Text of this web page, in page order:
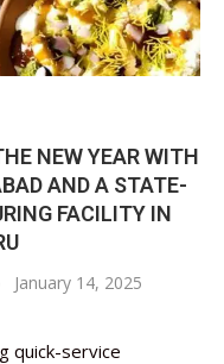
NEW YEAR WITH
AND A STATE-
FACILITY IN
January 14, 2025
quick-service